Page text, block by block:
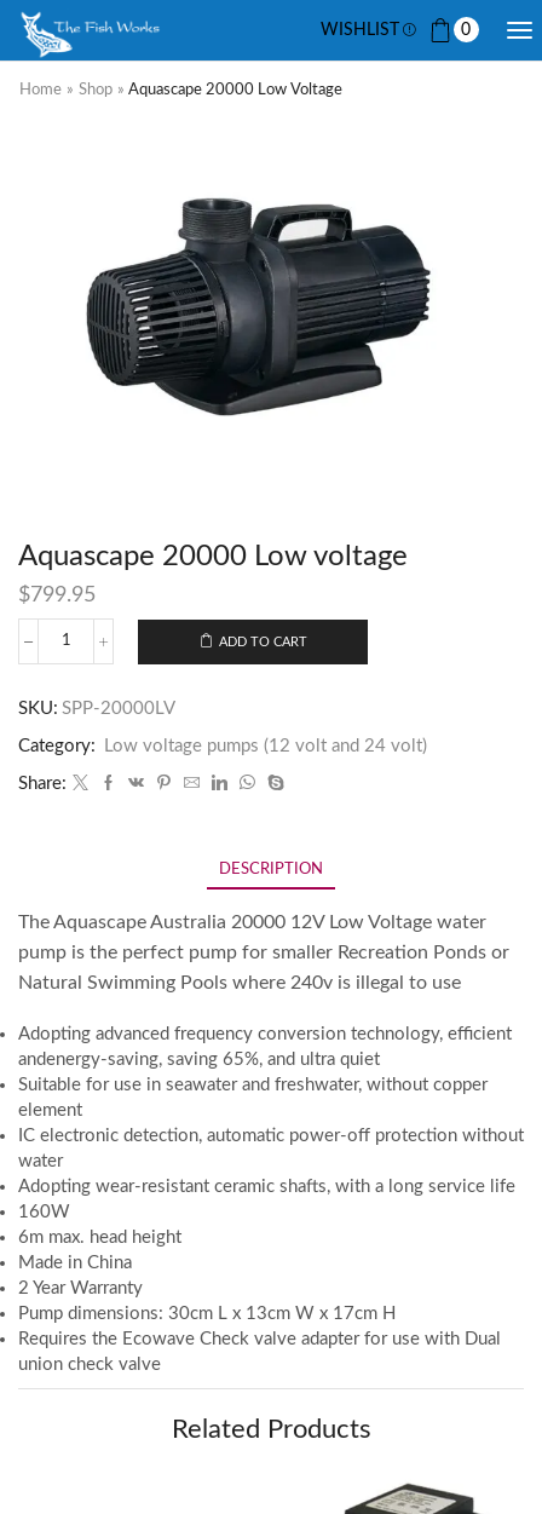
WISHLIST 0
Home » Shop » Aquascape 20000 Low Voltage
Aquascape 20000 Low voltage
$799.95
ADD TO CART
SKU: SPP-20000LV
Category: Low voltage pumps (12 volt and 24 volt)
Share:
DESCRIPTION
The Aquascape Australia 20000 12V Low Voltage water
pump is the perfect pump for smaller Recreation Ponds or
Natural Swimming Pools where 240v is illegal to use
Adopting advanced frequency conversion technology, efficient
andenergy-saving, saving 65%, and ultra quiet
Suitable for use in seawater and freshwater, without copper
element
IC electronic detection, automatic power-off protection without
water
Adopting wear-resistant ceramic shafts, with a long service life
160W
6m max. head height
Made in China
2 Year Warranty
Pump dimensions: 30cm L x 13cm W x 17cm H
Requires the Ecowave Check valve adapter for use with Dual
union check valve
Related Products